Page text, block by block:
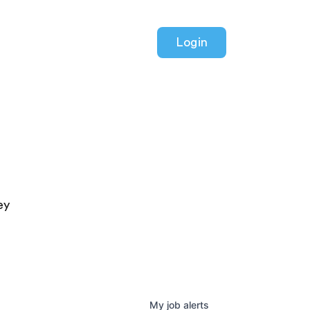
Login
My job alerts